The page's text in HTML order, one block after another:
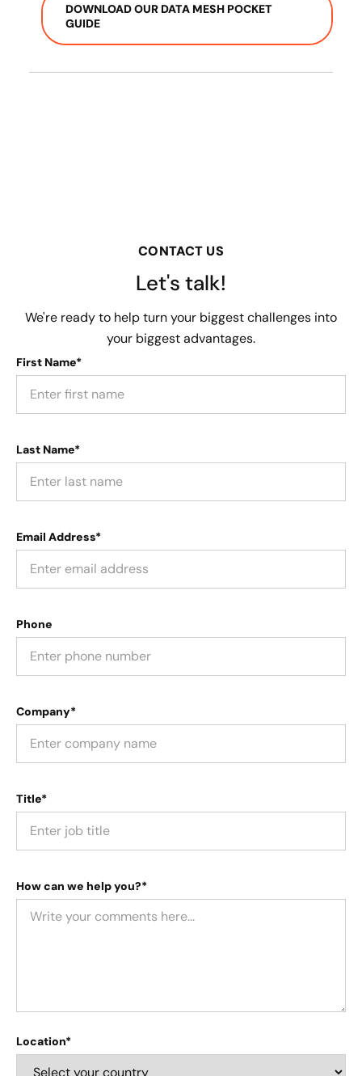
DOWNLOAD OUR DATA MESH POCKET
GUIDE
CONTACT US
Let's talk!
We're ready to help turn your biggest challenges into
your biggest advantages.
First Name*
Last Name*
Email Address*
Phone
Company*
Title*
How can we help you?*
Location*